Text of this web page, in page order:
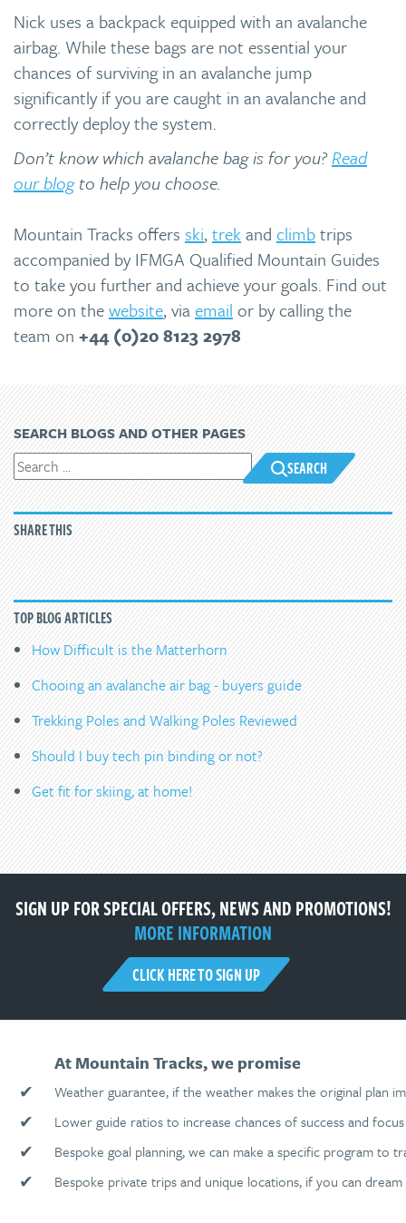
Nick uses a backpack equipped with an avalanche
airbag. While these bags are not essential your
chances of surviving in an avalanche jump
significantly if you are caught in an avalanche and
correctly deploy the system.
Don’t know which avalanche bag is for you?Read
our blogto help you choose.
Mountain Tracks offers ski,trek and climbtrips
accompanied by IFMGA Qualified Mountain Guides
to take you further and achieve your goals. Find out
more on thewebsite, viaemail or by calling the
team on +44 (0)20 8123 2978
SEARCH BLOGS AND OTHER PAGES
SEARCH
SHARE THIS
TOP BLOG ARTICLES
How Difficult is the Matterhorn
Chooing an avalanche air bag - buyers guide
Trekking Poles and Walking Poles Reviewed
Should I buy tech pin binding or not?
Get fit for skiing, at home!
SIGN UP FOR SPECIAL OFFERS, NEWS AND PROMOTIONS!
MORE INFORMATION
CLICK HERE TO SIGN UP
At Mountain Tracks, we promise
✔
Weather guarantee, if the weather makes the original plan
✔ Lower guide ratios to increase chances of success and
✔ Bespoke goal planning, we can make a specific program to
✔ Bespoke private trips and unique locations, if you can